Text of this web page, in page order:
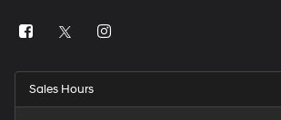
Sales Hours